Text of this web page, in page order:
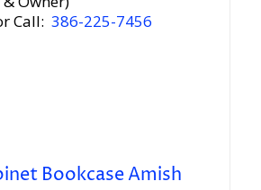
Call: 386-225-7456
Bookcase Amish